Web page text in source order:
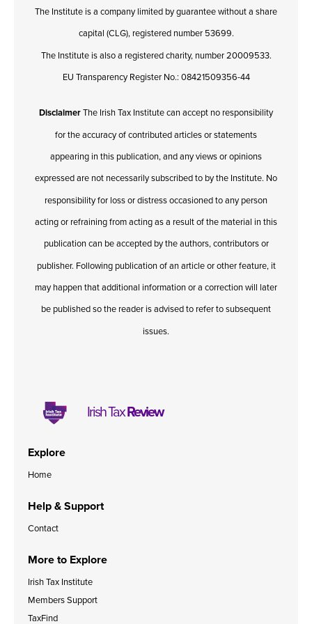
The Institute is a company limited by guarantee without a share
capital (CLG), registered number 53699.
The Institute is also a registered charity, number 20009533.
EU Transparency Register No.: 08421509356-44
DisclaimerThe Irish Tax Institute can accept no responsibility
for the accuracy of contributed articles or statements
appearing in this publication, and any views or opinions
expressed are not necessarily subscribed to by the Institute. No
responsibility for loss or distress occasioned to any person
acting or refraining from acting as a result of the material in this
publication can be accepted by the authors, contributors or
publisher. Following publication of an article or other feature, it
may happen that additional information or a correction will later
be published so the reader is advised to refer to subsequent
issues.
Irish TaxReview
Explore
Home
Help & Support
Contact
More to Explore
Irish Tax Institute
Members Support
TaxFind